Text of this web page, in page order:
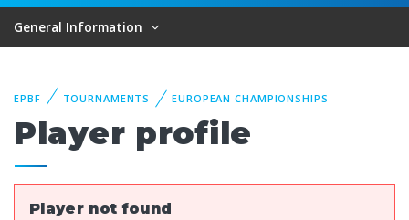
General Information
EPBF TOURNAMENTS EUROPEAN CHAMPIONSHIPS
Player profile
Player not found